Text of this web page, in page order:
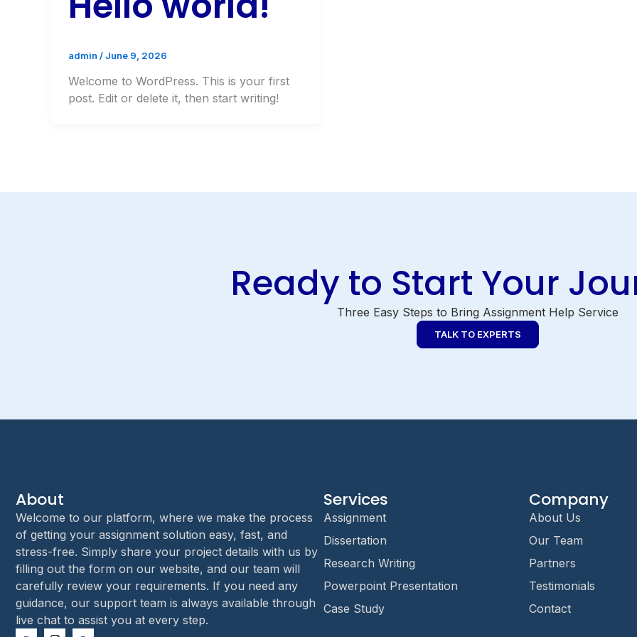
admin / June 9, 2026
Welcome to WordPress. This is your first
post. Edit or delete it, then start writing!
Ready to Start Your
Three Easy Steps to Bring Assignment Help Service
TALK TO EXPERTS
About
Welcome to our platform, where we make the process
of getting your assignment solution easy, fast, and
stress-free. Simply share your project details with us by
filling out the form on our website, and our team will
carefully review your requirements. If you need any
guidance, our support team is always available through
live chat to assist you at every step.
Services
Assignment
Dissertation
Research Writing
Powerpoint Presentation
Case Study
Company
About Us
Our Team
Partners
Testimonials
Contact